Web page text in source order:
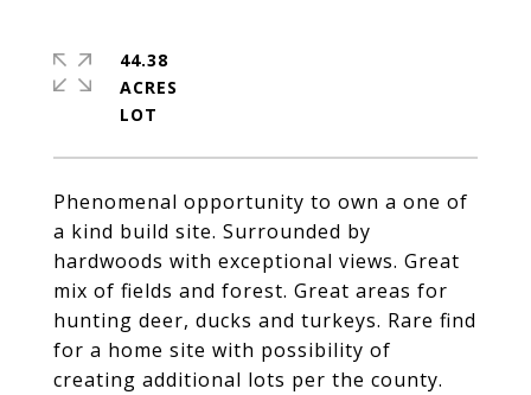
Phenomenal opportunity to own a one of
a kind build site. Surrounded by
hardwoods with exceptional views. Great
mix of fields and forest. Great areas for
hunting deer, ducks and turkeys. Rare find
for a home site with possibility of
creating additional lots per the county.
44.38
ACRES